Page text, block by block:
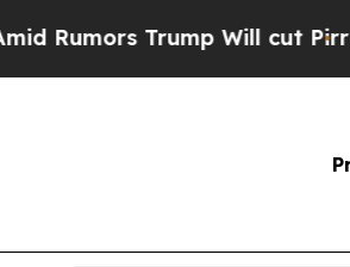
Trump Will cut Pirro